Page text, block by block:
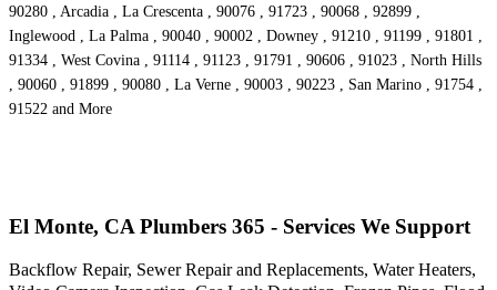
90280 , Arcadia , La Crescenta , 90076 , 91723 , 90068 , 92899 ,
Inglewood , La Palma , 90040 , 90002 , Downey , 91210 , 91199 , 91801 ,
91334 , West Covina , 91114 , 91123 , 91791 , 90606 , 91023 , North Hills
, 90060 , 91899 , 90080 , La Verne , 90003 , 90223 , San Marino , 91754 ,
91522 and More
El Monte, CA Plumbers 365 - Services We Support
Backflow Repair, Sewer Repair and Replacements, Water Heaters,